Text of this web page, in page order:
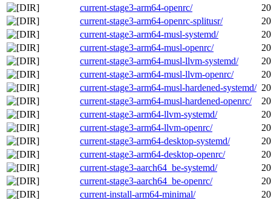
current-stage3-arm64-openrc/
current-stage3-arm64-openrc-splitusr/
current-stage3-arm64-musl-systemd/
current-stage3-arm64-musl-openrc/
current-stage3-arm64-musl-llvm-systemd/
current-stage3-arm64-musl-llvm-openrc/
current-stage3-arm64-musl-hardened-systemd/
current-stage3-arm64-musl-hardened-openrc/
current-stage3-arm64-llvm-systemd/
current-stage3-arm64-llvm-openrc/
current-stage3-arm64-desktop-systemd/
current-stage3-arm64-desktop-openrc/
current-stage3-aarch64_be-systemd/
current-stage3-aarch64_be-openrc/
current-install-arm64-minimal/